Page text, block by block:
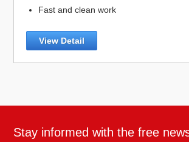
Fast and clean work
View Detail
Stay informed with the free